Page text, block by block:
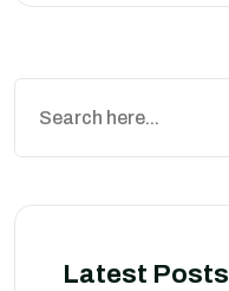
Latest Posts